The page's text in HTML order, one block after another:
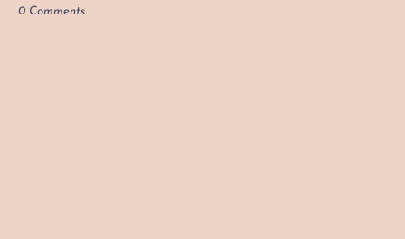
0 Comments